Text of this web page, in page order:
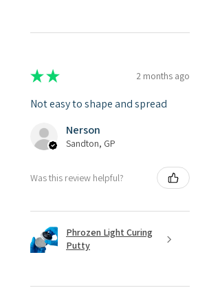
★★ 2 months ago
Not easy to shape and spread
Nerson
Sandton, GP
Was this review helpful?
Phrozen Light Curing
Putty